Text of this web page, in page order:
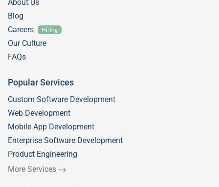
About Us
Blog
Careers
Hiring
Our Culture
FAQs
Popular Services
Custom Software Development
Web Development
Mobile App Development
Enterprise Software Development
Product Engineering
More Services